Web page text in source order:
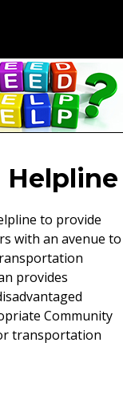
Helpline
to provide
with an avenue to
provides
Community
transportation